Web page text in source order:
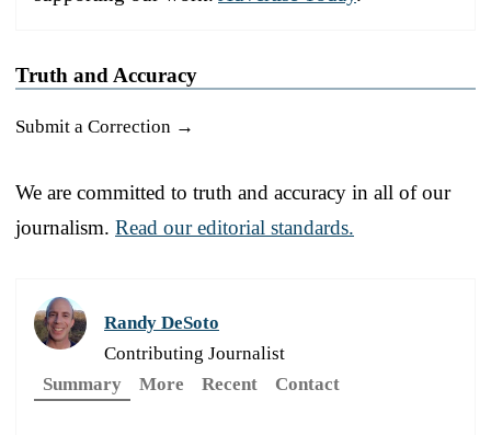
Truth and Accuracy
Submit a Correction →
We are committed to truth and accuracy in all of our
journalism. Read our editorial standards.
Randy DeSoto
Contributing Journalist
Summary
More Recent Contact